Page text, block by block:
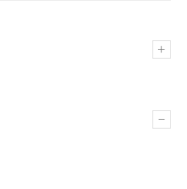
+
–